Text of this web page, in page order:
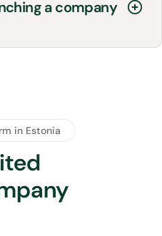
a company
in Estonia